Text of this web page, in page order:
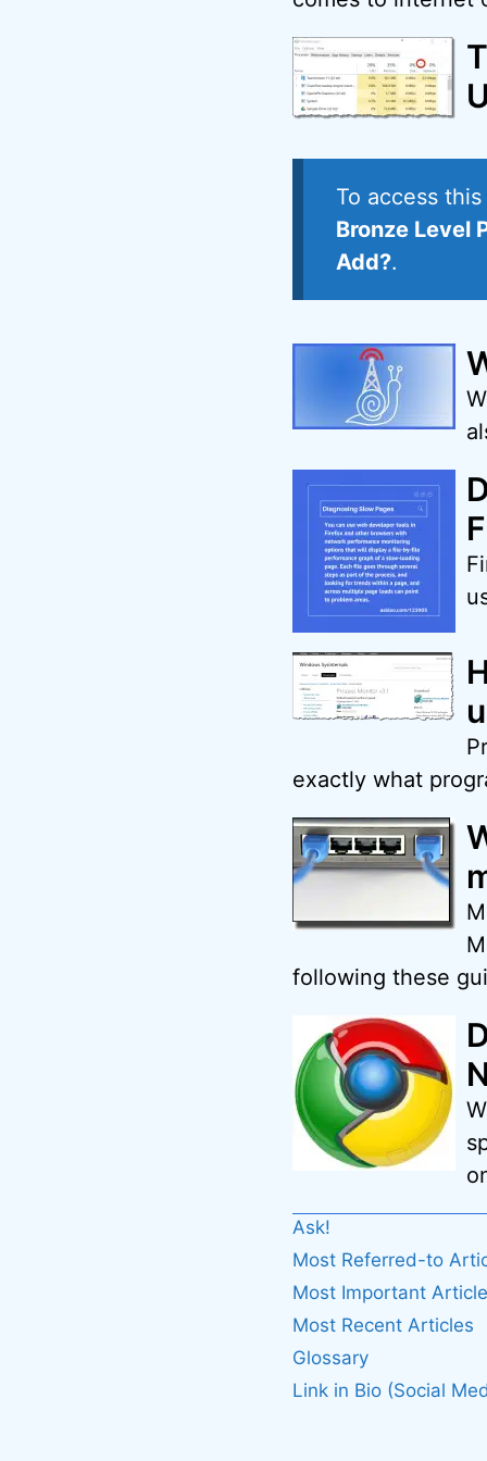
To access
Bronze Level
Add?.
exactly what
following these
Ask!
Most Referred-to
Most Important
Most Recent Articles
Glossary
Link in Bio (Social